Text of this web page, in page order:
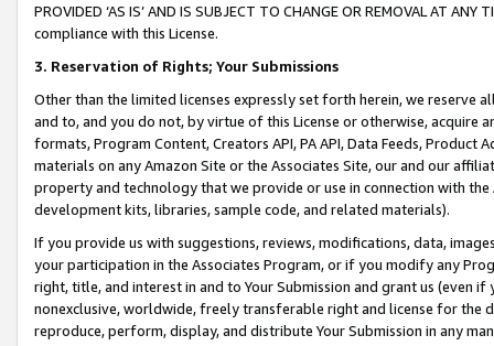
PROVIDED ‘AS IS’ AND IS SUBJECT TO CHANGE OR REMOVAL AT
compliance with this License.
3. Reservation of Rights; Your Submissions
Other than the limited licenses expressly set forth herein, we
and to, and you do not, by virtue of this License or otherwise, acquire
formats, Program Content, Creators API, PA API, Data Feeds,
materials on any Amazon Site or the Associates Site, our and our
property and technology that we provide or use in connection with
development kits, libraries, sample code, and related materials).
If you provide us with suggestions, reviews, modifications, data,
your participation in the Associates Program, or if you modify any
right, title, and interest in and to Your Submission and grant us (even
nonexclusive, worldwide, freely transferable right and license for
reproduce, perform, display, and distribute Your Submission in any